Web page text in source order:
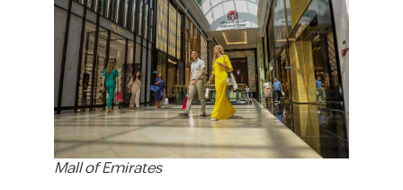
Mall of Emirates